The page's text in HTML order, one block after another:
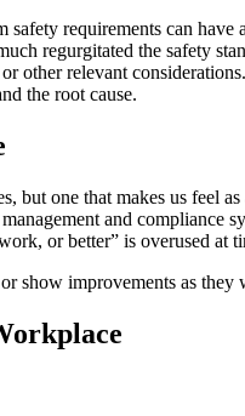
requirements can
regurgitated the safety
other relevant
the root cause.
one that makes us feel
and compliance
or better” is overused at
show improvements as